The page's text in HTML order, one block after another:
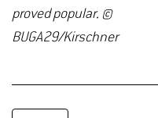
proved popular. ©
BUGA29/Kirschner